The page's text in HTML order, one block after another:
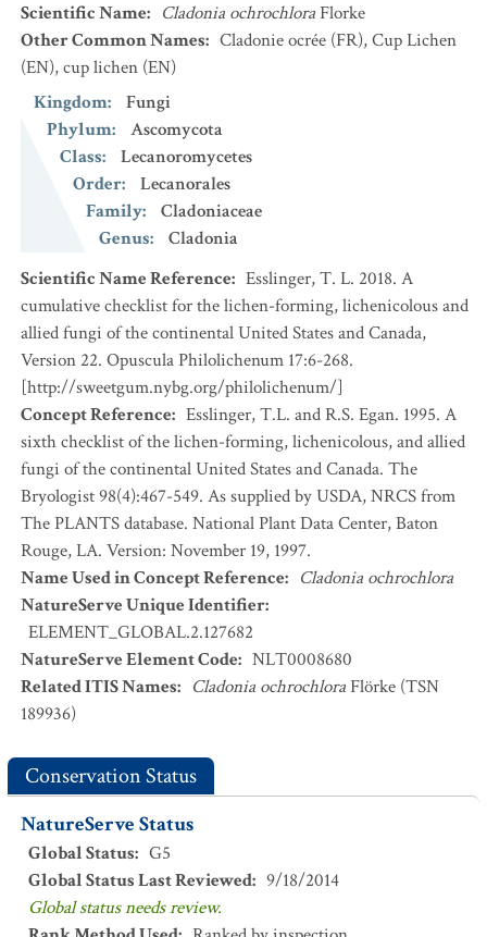
Scientific Name: Cladonia ochrochloraFlorke
Other Common Names: Cladonie ocrée (FR),Cup Lichen
(EN),cup lichen (EN)
Kingdom:
Fungi
Phylum:
Ascomycota
Class:
Lecanoromycetes
Order:
Lecanorales
Family:
Cladoniaceae
Genus:
Cladonia
Scientific Name Reference: Esslinger, T. L. 2018. A
cumulative checklist for the lichen-forming, lichenicolous and
allied fungi of the continental United States and Canada,
Version 22. Opuscula Philolichenum 17:6-268.
[http://sweetgum.nybg.org/philolichenum/]
Concept Reference: Esslinger, T.L. and R.S. Egan. 1995. A
sixth checklist of the lichen-forming, lichenicolous, and allied
fungi of the continental United States and Canada. The
Bryologist 98(4):467-549. As supplied by USDA, NRCS from
The PLANTS database. National Plant Data Center, Baton
Rouge, LA. Version: November 19, 1997.
Name Used in Concept Reference: Cladonia ochrochlora
NatureServe Unique Identifier:
ELEMENT_GLOBAL.2.127682
NatureServe Element Code: NLT0008680
Related ITIS Names: Cladonia ochrochloraFlörke (TSN
189936)
Conservation Status
NatureServe Status
Global Status: G5
Global Status Last Reviewed: 9/18/2014
Global status needs review.